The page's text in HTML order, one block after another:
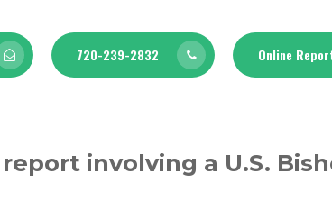
720-239-2832 Online
involving a U.S.